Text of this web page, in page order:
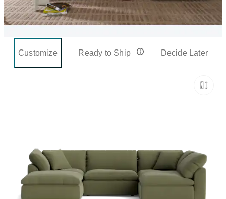
Customize Ready to Ship Decide Later